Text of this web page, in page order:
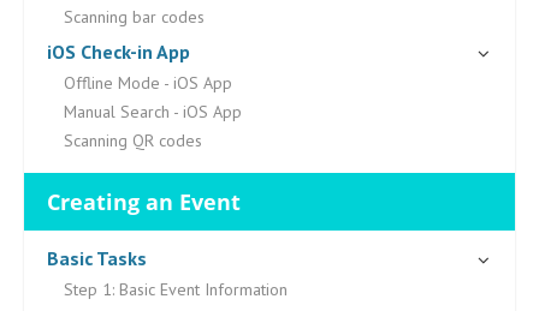
Scanning bar codes
iOS Check-in App
Offline Mode - iOS App
Manual Search - iOS App
Scanning QR codes
Creating an Event
Basic Tasks
Step 1: Basic Event Information